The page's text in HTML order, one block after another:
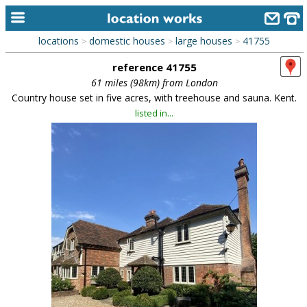
home
keyword search...
alphabetic index
categories
contact us
meet the team
clients & credits
locations > domestic houses > large houses > 41755
reference 41755
61 miles (98km) from London
Country house set in five acres, with treehouse and sauna. Kent.
listed in...